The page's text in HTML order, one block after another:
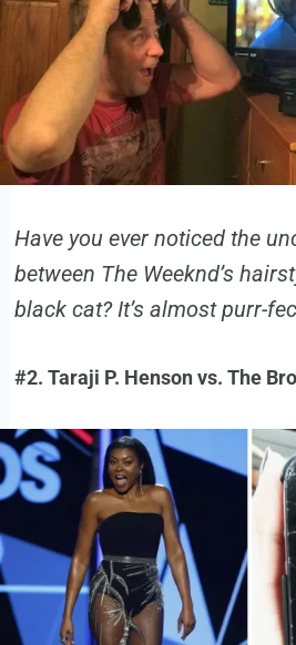
Have you ever noticed the
between The Weeknd’s
black cat? It’s almost purr-
#2. Taraji P. Henson vs. The